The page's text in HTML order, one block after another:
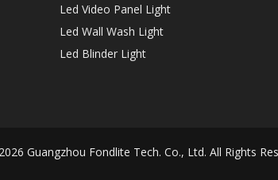
Led Video Panel Light
Led Wall Wash Light
Led Blinder Light
2026 Guangzhou Fondlite Tech. Co., Ltd. All Rights